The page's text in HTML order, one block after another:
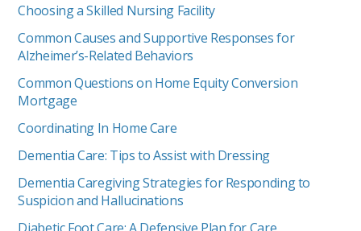
Choosing a Skilled Nursing Facility
Common Causes and Supportive Responses for
Alzheimer’s-Related Behaviors
Common Questions on Home Equity Conversion
Mortgage
Coordinating In Home Care
Dementia Care: Tips to Assist with Dressing
Dementia Caregiving Strategies for Responding to
Suspicion and Hallucinations